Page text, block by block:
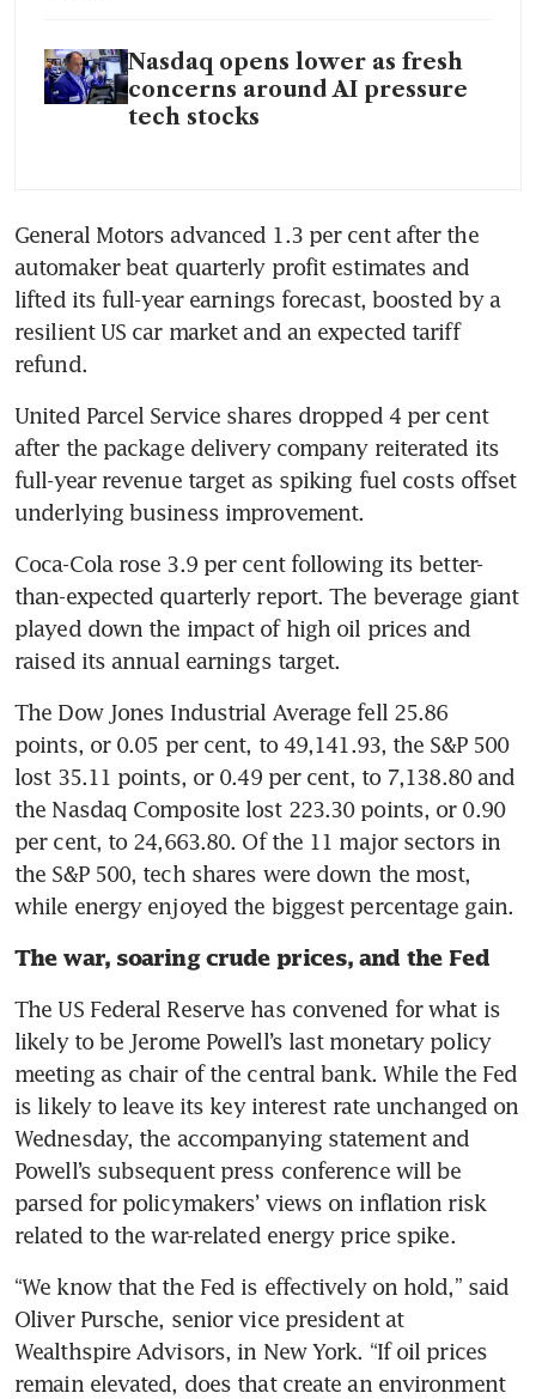
Nasdaq opens lower as fresh
concerns around AI pressure
tech stocks
General Motors advanced 1.3 per cent after the
automaker beat quarterly profit estimates and
lifted its full-year earnings forecast, boosted by a
resilient US car market and an expected tariff
refund.
United Parcel Service shares dropped 4 per cent
after the package delivery company reiterated its
full-year revenue target as spiking fuel costs offset
underlying business improvement.
Coca-Cola rose 3.9 per cent following its better-
than-expected quarterly report. The beverage giant
played down the impact of high oil prices and
raised its annual earnings target.
The Dow Jones Industrial Average fell 25.86
points, or 0.05 per cent, to 49,141.93, the S&P 500
lost 35.11 points, or 0.49 per cent, to 7,138.80 and
the Nasdaq Composite lost 223.30 points, or 0.90
per cent, to 24,663.80. Of the 11 major sectors in
the S&P 500, tech shares were down the most,
while energy enjoyed the biggest percentage gain.
The war, soaring crude prices, and the Fed
The US Federal Reserve has convened for what is
likely to be Jerome Powell’s last monetary policy
meeting as chair of the central bank. While the Fed
is likely to leave its key interest rate unchanged on
Wednesday, the accompanying statement and
Powell’s subsequent press conference will be
parsed for policymakers’ views on inflation risk
related to the war-related energy price spike.
“We know that the Fed is effectively on hold,” said
Oliver Pursche, senior vice president at
Wealthspire Advisors, in New York. “If oil prices
remain elevated, does that create an environment